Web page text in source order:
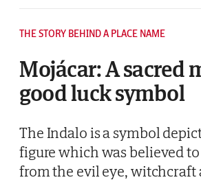
THE STORY BEHIND A PLACE NAME
Mojácar: A sacred
good luck symbol
The Indalo is a symbol
figure which was believed
from the evil eye, witchcraft